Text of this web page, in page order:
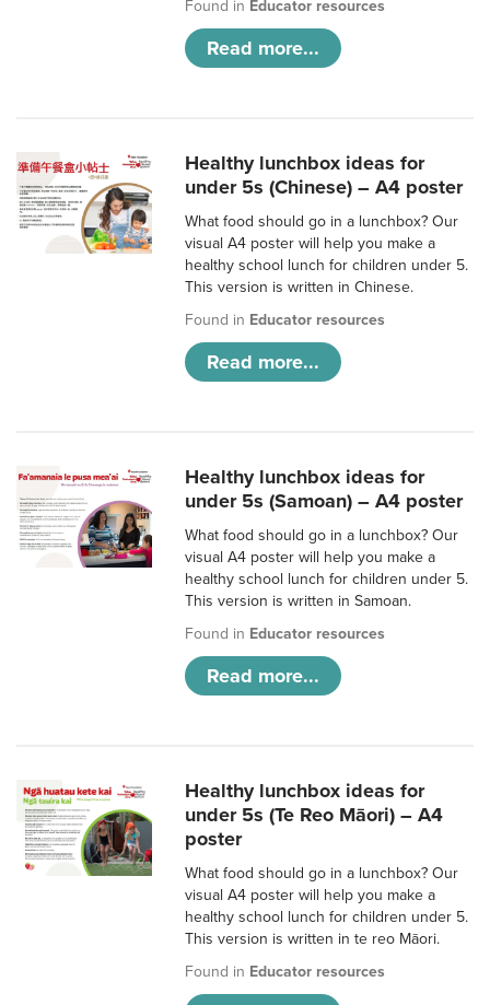
Found in Educator resources
Read more...
Healthy lunchbox ideas for
under 5s (Chinese) – A4 poster
What food should go in a lunchbox? Our
visual A4 poster will help you make a
healthy school lunch for children under 5.
This version is written in Chinese.
Found in Educator resources
Read more...
Healthy lunchbox ideas for
under 5s (Samoan) – A4 poster
What food should go in a lunchbox? Our
visual A4 poster will help you make a
healthy school lunch for children under 5.
This version is written in Samoan.
Found in Educator resources
Read more...
Healthy lunchbox ideas for
under 5s (Te Reo Māori) – A4
poster
What food should go in a lunchbox? Our
visual A4 poster will help you make a
healthy school lunch for children under 5.
This version is written in te reo Māori.
Found in Educator resources